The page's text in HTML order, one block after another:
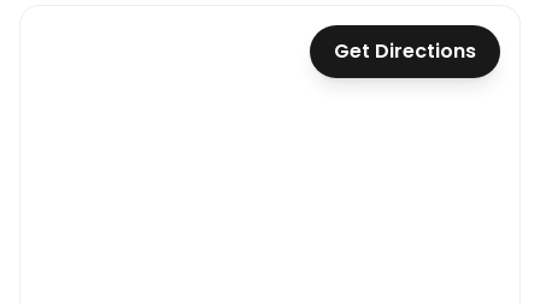
Get Directions